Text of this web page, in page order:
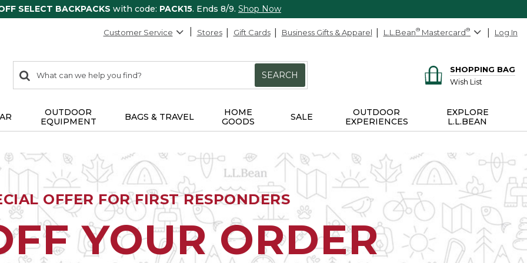
SELECT BACKPACKS with code: PACK15. Ends 8/9. Shop Now
Customer Service Stores Gift Cards Business Gifts & Apparel L.L.Bean® Mastercard® Log In
search
items
Search:
SEARCH
SHOPPING BAG
Wish List
OUTDOOR
EQUIPMENT
BAGS & TRAVEL
HOME
GOODS
SALE
OUTDOOR
EXPERIENCES
EXPLORE
L.L.BEAN
OFFER FOR FIRST RESPONDERS
YOUR ORDER